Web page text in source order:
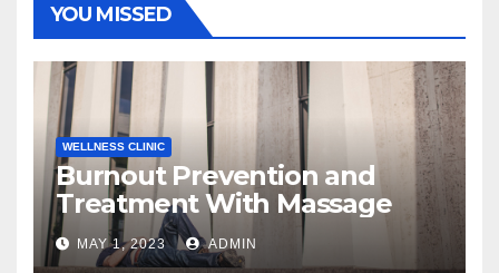
YOU MISSED
WELLNESS CLINIC
Burnout Prevention and
Treatment With Massage
MAY 1, 2023 ADMIN